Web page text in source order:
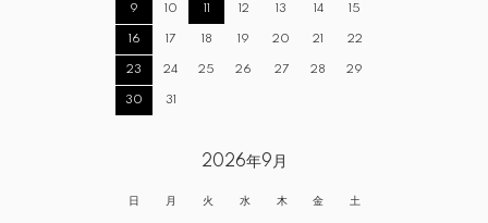
9 10 11 12 13 14 15
16 17 18 19 20 21 22
23 24 25 26 27 28 29
30 31
2026年9月
日 月 火 水 木 金 土